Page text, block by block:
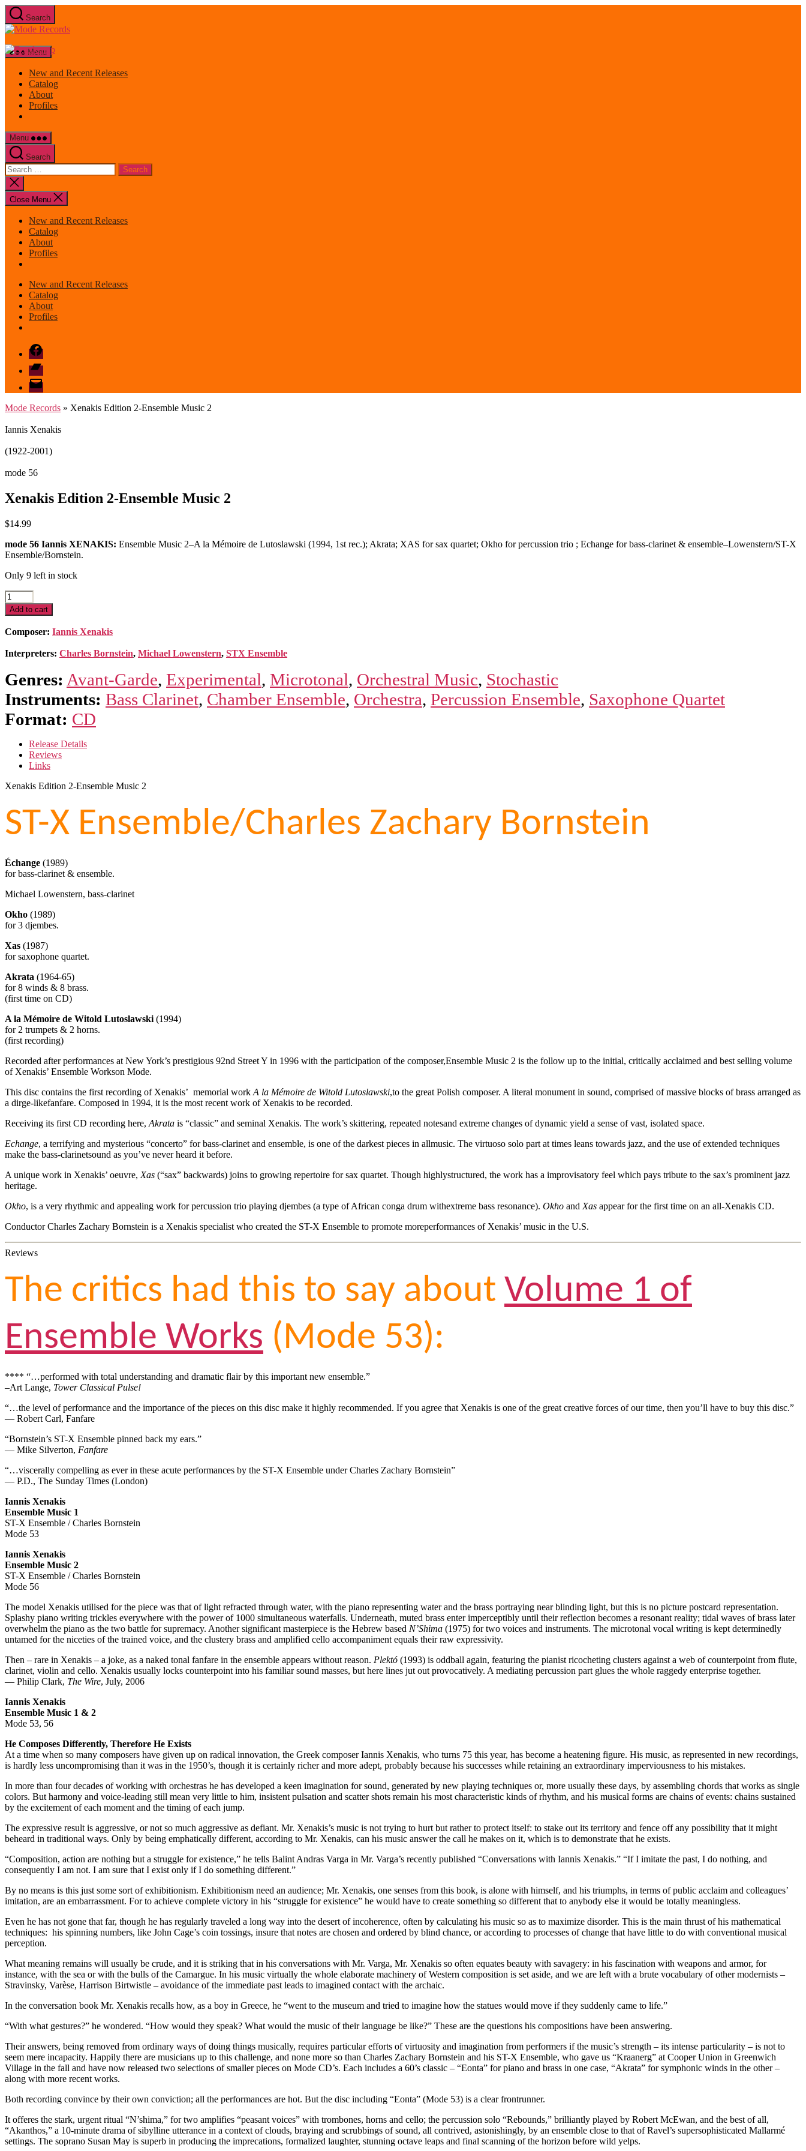
Skip
to
the
Search
Mode
Menu
New and Recent Releases
Catalog
About
Profiles
Menu
Search
Search
for:
Close
search
Close Menu
New and Recent Releases
Catalog
About
Profiles
New and Recent Releases
Catalog
About
Profiles
Facebook
Bandcamp
email
mode
Mode Records » Xenakis Edition 2-Ensemble Music 2
Iannis Xenakis
(1922-2001)
mode 56
Xenakis Edition 2-Ensemble Music 2
$14.99
mode 56 Iannis XENAKIS: Ensemble Music 2–A la Mémoire de Lutoslawski (1994, 1st rec.); Akrata; XAS for sax quartet; Okho for percussion trio ; Echange for bass-clarinet & ensemble–Lowenstern/ST-X
Ensemble/Bornstein.
Only 9 left in stock
Xenakis
Edition
2-
Ensemble
Music
2
quantity
Add to cart
Composer: Iannis Xenakis
Interpreters: Charles Bornstein, Michael Lowenstern, STX Ensemble
Genres: Avant-Garde, Experimental, Microtonal, Orchestral Music, Stochastic
Instruments: Bass Clarinet, Chamber Ensemble, Orchestra, Percussion Ensemble, Saxophone Quartet
Format: CD
Release Details
Reviews
Links
Xenakis Edition 2-Ensemble Music 2
ST-X Ensemble/Charles Zachary Bornstein
Échange (1989)
for bass-clarinet & ensemble.
Michael Lowenstern, bass-clarinet
Okho (1989)
for 3 djembes.
Xas (1987)
for saxophone quartet.
Akrata (1964-65)
for 8 winds & 8 brass.
(first time on CD)
A la Mémoire de Witold Lutoslawski (1994)
for 2 trumpets & 2 horns.
(first recording)
Recorded after performances at New York’s prestigious 92nd Street Y in 1996 with the participation of the composer,Ensemble Music 2 is the follow up to the initial, critically acclaimed and best selling volume
of Xenakis’ Ensemble Workson Mode.
This disc contains the first recording of Xenakis’ memorial work A la Mémoire de Witold Lutoslawski,to the great Polish composer. A literal monument in sound, comprised of massive blocks of brass arranged as
a dirge-likefanfare. Composed in 1994, it is the most recent work of Xenakis to be recorded.
Receiving its first CD recording here, Akrata is “classic” and seminal Xenakis. The work’s skittering, repeated notesand extreme changes of dynamic yield a sense of vast, isolated space.
Echange, a terrifying and mysterious “concerto” for bass-clarinet and ensemble, is one of the darkest pieces in allmusic. The virtuoso solo part at times leans towards jazz, and the use of extended techniques
make the bass-clarinetsound as you’ve never heard it before.
A unique work in Xenakis’ oeuvre, Xas (“sax” backwards) joins to growing repertoire for sax quartet. Though highlystructured, the work has a improvisatory feel which pays tribute to the sax’s prominent jazz
heritage.
Okho, is a very rhythmic and appealing work for percussion trio playing djembes (a type of African conga drum withextreme bass resonance). Okho and Xas appear for the first time on an all-Xenakis CD.
Conductor Charles Zachary Bornstein is a Xenakis specialist who created the ST-X Ensemble to promote moreperformances of Xenakis’ music in the U.S.
Reviews
The critics had this to say about Volume 1 of
Ensemble Works (Mode 53):
**** “…performed with total understanding and dramatic flair by this important new ensemble.”
–Art Lange, Tower Classical Pulse!
“…the level of performance and the importance of the pieces on this disc make it highly recommended. If you agree that Xenakis is one of the great creative forces of our time, then you’ll have to buy this disc.”
— Robert Carl, Fanfare
“Bornstein’s ST-X Ensemble pinned back my ears.”
— Mike Silverton, Fanfare
“…viscerally compelling as ever in these acute performances by the ST-X Ensemble under Charles Zachary Bornstein”
— P.D., The Sunday Times (London)
Iannis Xenakis
Ensemble Music 1
ST-X Ensemble / Charles Bornstein
Mode 53
Iannis Xenakis
Ensemble Music 2
ST-X Ensemble / Charles Bornstein
Mode 56
The model Xenakis utilised for the piece was that of light refracted through water, with the piano representing water and the brass portraying near blinding light, but this is no picture postcard representation.
Splashy piano writing trickles everywhere with the power of 1000 simultaneous waterfalls. Underneath, muted brass enter imperceptibly until their reflection becomes a resonant reality; tidal waves of brass later
overwhelm the piano as the two battle for supremacy. Another significant masterpiece is the Hebrew based N’Shima (1975) for two voices and instruments. The microtonal vocal writing is kept determinedly
untamed for the niceties of the trained voice, and the clustery brass and amplified cello accompaniment equals their raw expressivity.
Then – rare in Xenakis – a joke, as a naked tonal fanfare in the ensemble appears without reason. Plektó (1993) is oddball again, featuring the pianist ricocheting clusters against a web of counterpoint from flute,
clarinet, violin and cello. Xenakis usually locks counterpoint into his familiar sound masses, but here lines jut out provocatively. A mediating percussion part glues the whole raggedy enterprise together.
— Philip Clark, The Wire, July, 2006
Iannis Xenakis
Ensemble Music 1 & 2
Mode 53, 56
He Composes Differently, Therefore He Exists
At a time when so many composers have given up on radical innovation, the Greek composer Iannis Xenakis, who turns 75 this year, has become a heatening figure. His music, as represented in new recordings,
is hardly less uncompromising than it was in the 1950’s, though it is certainly richer and more adept, probably because his successes while retaining an extraordinary imperviousness to his mistakes.
In more than four decades of working with orchestras he has developed a keen imagination for sound, generated by new playing techniques or, more usually these days, by assembling chords that works as single
colors. But harmony and voice-leading still mean very little to him, insistent pulsation and scatter shots remain his most characteristic kinds of rhythm, and his musical forms are chains of events: chains sustained
by the excitement of each moment and the timing of each jump.
The expressive result is aggressive, or not so much aggressive as defiant. Mr. Xenakis’s music is not trying to hurt but rather to protect itself: to stake out its territory and fence off any possibility that it might
beheard in traditional ways. Only by being emphatically different, according to Mr. Xenakis, can his music answer the call he makes on it, which is to demonstrate that he exists.
“Composition, action are nothing but a struggle for existence,” he tells Balint Andras Varga in Mr. Varga’s recently published “Conversations with Iannis Xenakis.” “If I imitate the past, I do nothing, and
consequently I am not. I am sure that I exist only if I do something different.”
By no means is this just some sort of exhibitionism. Exhibitionism need an audience; Mr. Xenakis, one senses from this book, is alone with himself, and his triumphs, in terms of public acclaim and colleagues’
imitation, are an embarrassment. For to achieve complete victory in his “struggle for existence” he would have to create something so different that to anybody else it would be totally meaningless.
Even he has not gone that far, though he has regularly traveled a long way into the desert of incoherence, often by calculating his music so as to maximize disorder. This is the main thrust of his mathematical
techniques: his spinning numbers, like John Cage’s coin tossings, insure that notes are chosen and ordered by blind chance, or according to processes of change that have little to do with conventional musical
perception.
What meaning remains will usually be crude, and it is striking that in his conversations with Mr. Varga, Mr. Xenakis so often equates beauty with savagery: in his fascination with weapons and armor, for
instance, with the sea or with the bulls of the Camargue. In his music virtually the whole elaborate machinery of Western composition is set aside, and we are left with a brute vocabulary of other modernists –
Stravinsky, Varèse, Harrison Birtwistle – avoidance of the immediate past leads to imagined contact with the archaic.
In the conversation book Mr. Xenakis recalls how, as a boy in Greece, he “went to the museum and tried to imagine how the statues would move if they suddenly came to life.”
“With what gestures?” he wondered. “How would they speak? What would the music of their language be like?” These are the questions his compositions have been answering.
Their answers, being removed from ordinary ways of doing things musically, requires particular efforts of virtuosity and imagination from performers if the music’s strength – its intense particularity – is not to
seem mere incapacity. Happily there are musicians up to this challenge, and none more so than Charles Zachary Bornstein and his ST-X Ensemble, who gave us “Kraanerg” at Cooper Union in Greenwich
Village in the fall and have now released two selections of smaller pieces on Mode CD’s. Each includes a 60’s classic – “Eonta” for piano and brass in one case, “Akrata” for symphonic winds in the other –
along with more recent works.
Both recording convince by their own conviction; all the performances are hot. But the disc including “Eonta” (Mode 53) is a clear frontrunner.
It offeres the stark, urgent ritual “N’shima,” for two amplifies “peasant voices” with trombones, horns and cello; the percussion solo “Rebounds,” brilliantly played by Robert McEwan, and the best of all,
“Akanthos,” a 10-minute drama of sibylline utterance in a context of clouds, braying and scrubbings of sound, all contrived, astonishingly, by an ensemble close to that of Ravel’s supersophisticated Mallarmé
settings. The soprano Susan May is superb in producing the imprecations, formalized laughter, stunning octave leaps and final scanning of the horizon before wild yelps.